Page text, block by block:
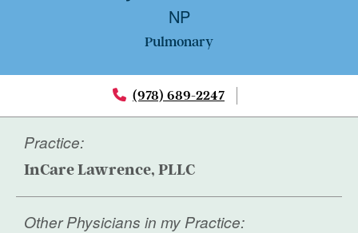
NP
Pulmonary
(978) 689-2247
Practice:
InCare Lawrence, PLLC
Other Physicians in my Practice: